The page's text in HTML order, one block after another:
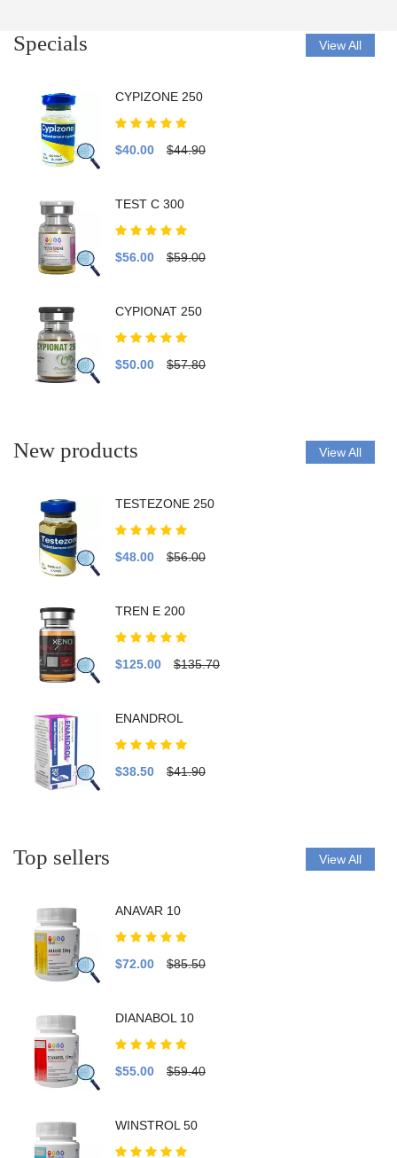
Specials View All
CYPIZONE 250
$40.00 $44.90
TEST C 300
$56.00 $59.00
CYPIONAT 250
$50.00 $57.80
New products View All
TESTEZONE 250
$48.00 $56.00
TREN E 200
$125.00 $135.70
ENANDROL
$38.50 $41.90
Top sellers View All
ANAVAR 10
$72.00 $85.50
DIANABOL 10
$55.00 $59.40
WINSTROL 50